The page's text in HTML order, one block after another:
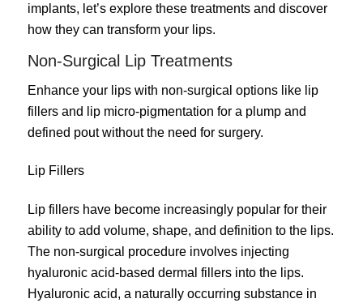
implants, let’s explore these treatments and discover
how they can transform your lips.
Non-Surgical Lip Treatments
Enhance your lips with non-surgical options like lip
fillers and lip micro-pigmentation for a plump and
defined pout without the need for surgery.
Lip Fillers
Lip fillers have become increasingly popular for their
ability to add volume, shape, and definition to the lips.
The non-surgical procedure involves injecting
hyaluronic acid-based dermal fillers into the lips.
Hyaluronic acid, a naturally occurring substance in